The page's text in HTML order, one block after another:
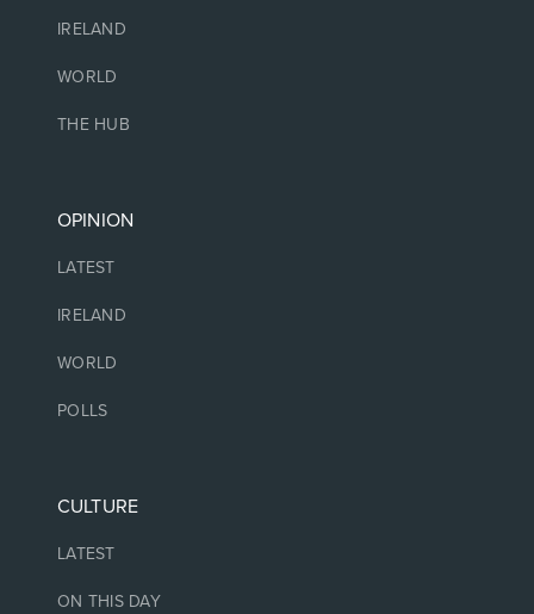
IRELAND
WORLD
THE HUB
OPINION
LATEST
IRELAND
WORLD
POLLS
CULTURE
LATEST
ON THIS DAY